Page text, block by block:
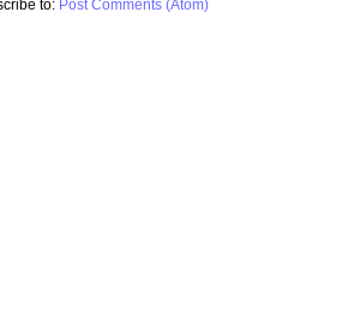
to: Post Comments (Atom)